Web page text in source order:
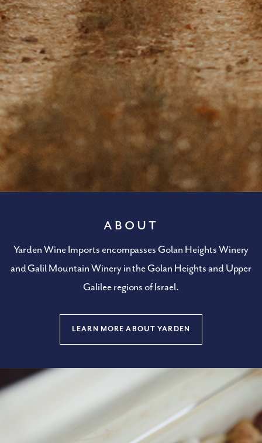
About
Yarden Wine Imports encompasses Golan Heights Winery
and Galil Mountain Winery in the Golan Heights and Upper
Galilee regions of Israel.
LEARN MORE ABOUT YARDEN